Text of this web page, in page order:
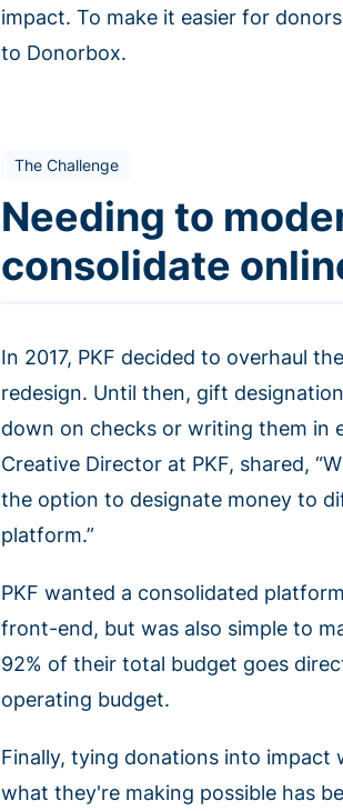
impact. To make it easier for
to Donorbox.
The Challenge
Needing to
consolidate
In 2017, PKF decided to overhaul
redesign. Until then, gift
down on checks or writing them in
Creative Director at PKF, shared,
the option to designate money to
platform.”
PKF wanted a consolidated
front-end, but was also simple to
92% of their total budget goes
operating budget.
Finally, tying donations into impact
what they're making possible has